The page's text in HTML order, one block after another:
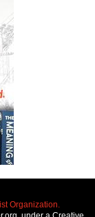
Organization.